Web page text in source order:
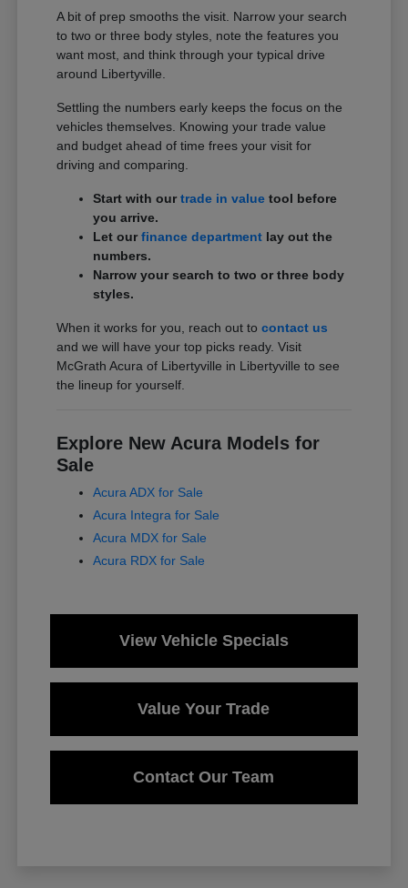
A bit of prep smooths the visit. Narrow your search
to two or three body styles, note the features you
want most, and think through your typical drive
around Libertyville.
Settling the numbers early keeps the focus on the
vehicles themselves. Knowing your trade value
and budget ahead of time frees your visit for
driving and comparing.
Start with ourtrade in value tool before
you arrive.
Let ourfinance department lay out the
numbers.
Narrow your search to two or three body
styles.
When it works for you, reach out tocontact us
and we will have your top picks ready. Visit
McGrath Acura of Libertyville in Libertyville to see
the lineup for yourself.
Explore New Acura Models for
Sale
Acura ADX for Sale
Acura Integra for Sale
Acura MDX for Sale
Acura RDX for Sale
View Vehicle Specials
Value Your Trade
Contact Our Team